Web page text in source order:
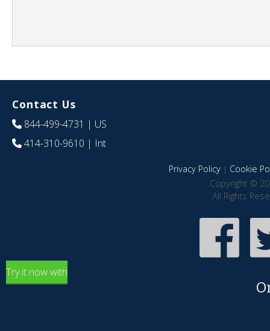
Contact Us
844-499-4731 | US
414-310-9610 | Int
Privacy Policy| Cookie
Copyright ©
All Rights
Try it now with